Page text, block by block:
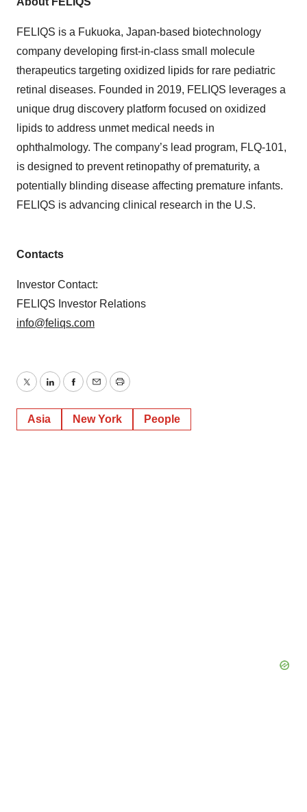
FELIQS is a Fukuoka, Japan-based biotechnology
company developing first-in-class small molecule
therapeutics targeting oxidized lipids for rare pediatric
retinal diseases. Founded in 2019, FELIQS leverages a
unique drug discovery platform focused on oxidized
lipids to address unmet medical needs in
ophthalmology. The company’s lead program, FLQ-101,
is designed to prevent retinopathy of prematurity, a
potentially blinding disease affecting premature infants.
FELIQS is advancing clinical research in the U.S.
Contacts
Investor Contact:
FELIQS Investor Relations
info@feliqs.com
TwitterLinkedInFacebook
EmailPrint
Asia New York People